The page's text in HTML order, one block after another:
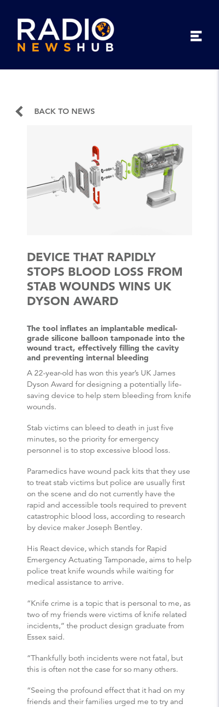
BACK TO NEWS
DEVICE THAT RAPIDLY
STOPS BLOOD LOSS FROM
STAB WOUNDS WINS UK
DYSON AWARD
The tool inflates an implantable medical-
grade silicone balloon tamponade into the
wound tract, effectively filling the cavity
and preventing internal bleeding
A 22-year-old has won this year’s UK James
Dyson Award for designing a potentially life-
saving device to help stem bleeding from knife
wounds.
Stab victims can bleed to death in just five
minutes, so the priority for emergency
personnel is to stop excessive blood loss.
Paramedics have wound pack kits that they use
to treat stab victims but police are usually first
on the scene and do not currently have the
rapid and accessible tools required to prevent
catastrophic blood loss, according to research
by device maker Joseph Bentley.
His React device, which stands for Rapid
Emergency Actuating Tamponade, aims to help
police treat knife wounds while waiting for
medical assistance to arrive.
“Knife crime is a topic that is personal to me, as
two of my friends were victims of knife related
incidents,” the product design graduate from
Essex said.
“Thankfully both incidents were not fatal, but
this is often not the case for so many others.
“Seeing the profound effect that it had on my
friends and their families urged me to try and